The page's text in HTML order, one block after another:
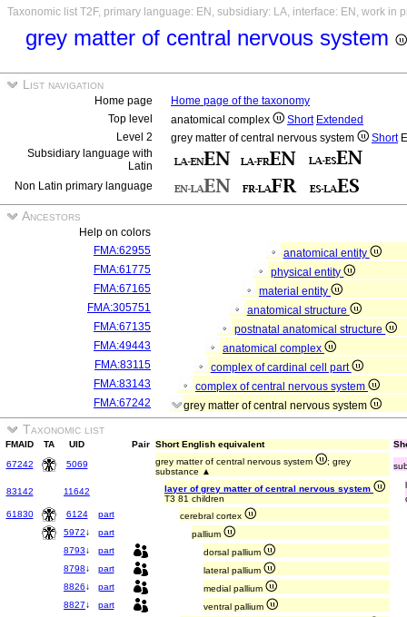
Taxonomic list T2F, primary language: EN, subsidiary: LA, interface: EN, work in
grey matter of central nervous system
List navigation
Home page
Home page of the taxonomy
Top level
anatomical complex Short Extended
Level 2
grey matter of central nervous system Short
Subsidiary language with
Latin
Non Latin primary language
Ancestors
Help on colors
FMA:62955
anatomical entity
FMA:61775
physical entity
FMA:67165
material entity
FMA:305751
anatomical structure
FMA:67135
postnatal anatomical structure
FMA:49443
anatomical complex
FMA:83115
complex of cardinal cell part
FMA:83143
complex of central nervous system
FMA:67242
grey matter of central nervous system
Taxonomic list
FMAID TA UID Pair Short English equivalent
67242
5069 grey matter of central nervous system
; grey
substance ▲
83142 11642
layer of grey matter of central nervous system
T3 81 children
61830
6124 part
cerebral cortex
5972↓ part
pallium
8793↓ part
dorsal pallium
8798↓ part
lateral pallium
8826↓ part
medial pallium
8827↓ part
ventral pallium